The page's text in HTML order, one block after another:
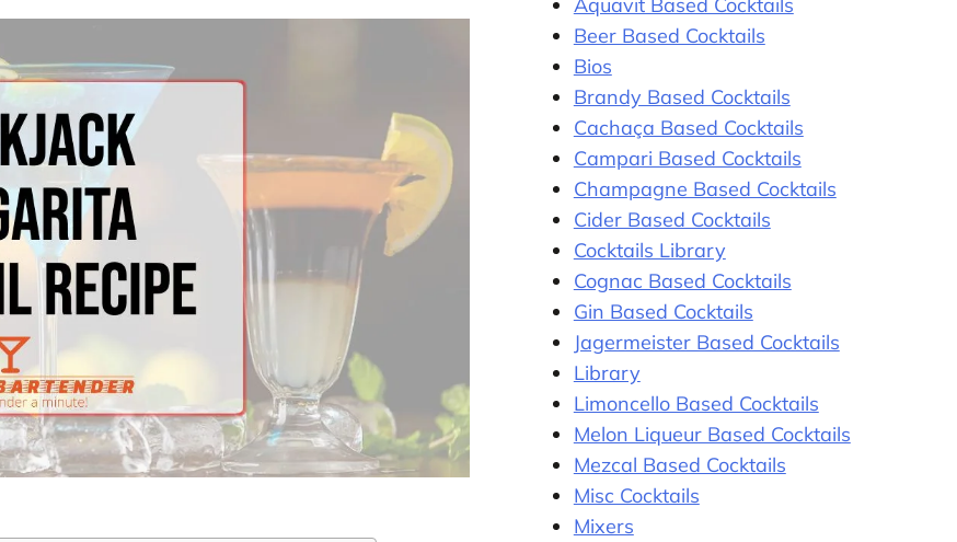
Beer Based Cocktails
Bios
Brandy Based Cocktails
Cachaça Based Cocktails
Campari Based Cocktails
Champagne Based Cocktails
Cider Based Cocktails
Cocktails Library
Cognac Based Cocktails
Gin Based Cocktails
Jagermeister Based Cocktails
Library
Limoncello Based Cocktails
Melon Liqueur Based Cocktails
Mezcal Based Cocktails
Misc Cocktails
Mixers